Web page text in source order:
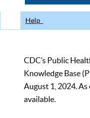
Help
CDC’s Public
Knowledge Base
August 1, 2024.
available.